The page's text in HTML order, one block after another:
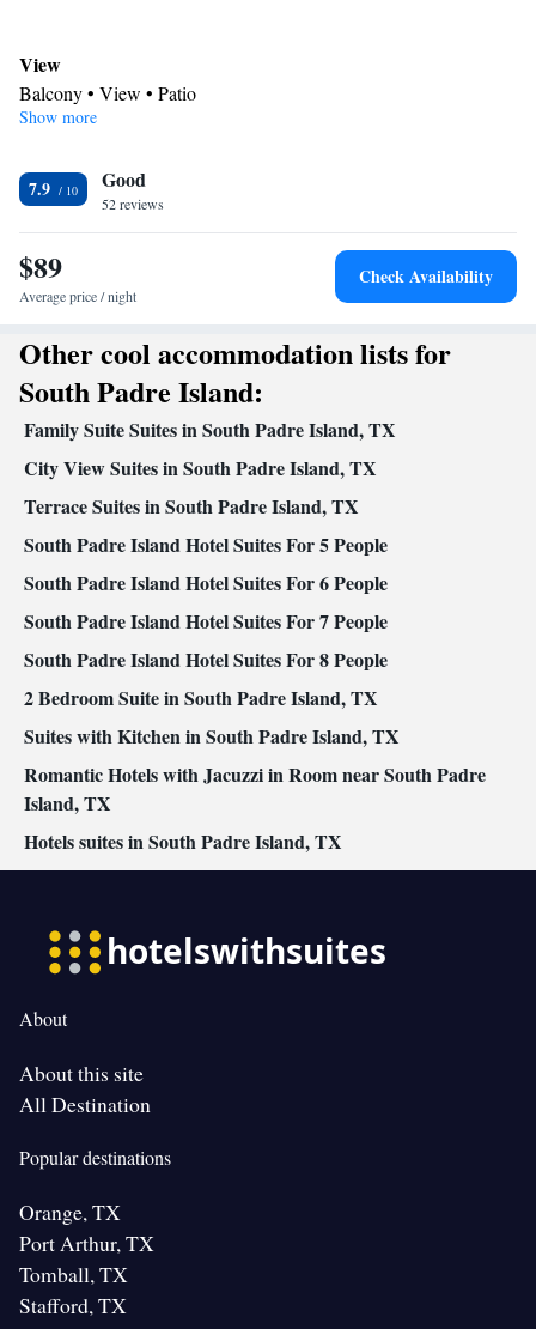
View
Balcony • View • Patio
Kitchen
Outdoor furniture • Outdoor dining area • Dishwasher • Oven •
Stovetop • Toaster • Dining area • Dining table
In your private bathroom
Free toiletries • Additional bathroom • Toilet • Bath or shower •
Hairdryer • Additional toilet • Toilet paper
Desk • Flat-screen TV • Oven • Alarm clock • Outdoor furniture
• Iron • Ironing facilities • Seating Area • Microwave • TV •
Toaster • Linen • Tile/marble floor • Sofa bed • Heating • Cable
channels • Air conditioning • Clothes rack • Coffee machine •
Dining table • Dishwasher • Upper floors accessible by elevator •
Wake-up service • Wake up service/Alarm clock • Sofa • Towels
• Entire unit wheelchair accessible • Socket near the bed •
Tea/Coffee maker • Towels/sheets (extra fee) • Refrigerator •
Stovetop •Kitchenette•Kitchen• Telephone • Dressing room •
Outdoor dining area • Dining area
Show more
7.9 Good
52 reviews
$89
Average price / night
Check Availability
Other cool accommodation lists for
South Padre Island:
Family Suite Suites in South Padre Island, TX
City View Suites in South Padre Island, TX
Terrace Suites in South Padre Island, TX
South Padre Island Hotel Suites For 5 People
South Padre Island Hotel Suites For 6 People
South Padre Island Hotel Suites For 7 People
South Padre Island Hotel Suites For 8 People
2 Bedroom Suite in South Padre Island, TX
Suites with Kitchen in South Padre Island, TX
Romantic Hotels with Jacuzzi in Room near South Padre
Island, TX
Hotels suites in South Padre Island, TX
About
About this site
All Destination
Popular destinations
Orange, TX
Port Arthur, TX
Tomball, TX
Stafford, TX